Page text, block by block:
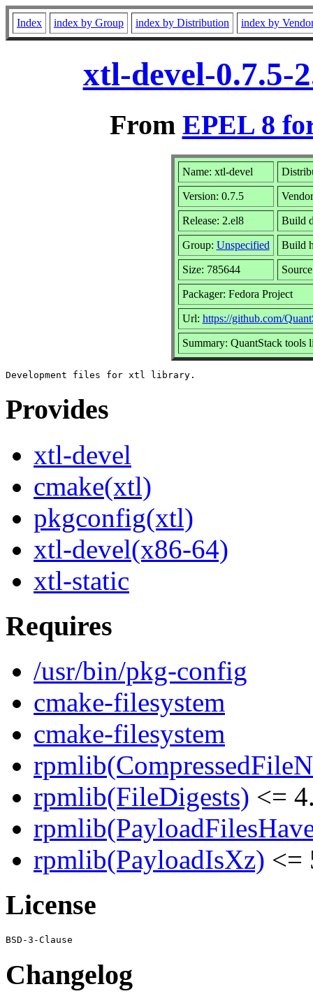
Index index by Group index by Distribution index by
xtl-devel-0.7.5-
From EPEL 8
Name: xtl-devel
Version: 0.7.5
Release: 2.el8 Build
Group: Unspecified Build
Size: 785644
Packager: Fedora Project
Url: https://github.com/
Summary: QuantStack tools
Provides
xtl-devel
cmake(xtl)
pkgconfig(xtl)
xtl-devel(x86-64)
xtl-static
Requires
/usr/bin/pkg-config
cmake-filesystem
cmake-filesystem
rpmlib(FileDigests) <=
rpmlib(PayloadIsXz) <=
License
Changelog